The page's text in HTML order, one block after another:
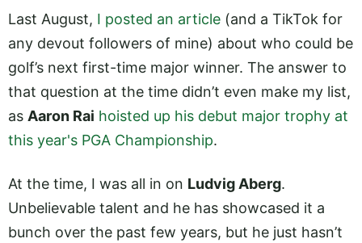
Last August, I posted an article (and a TikTok for
any devout followers of mine) about who could be
golf’s next first-time major winner. The answer to
that question at the time didn’t even make my list,
as Aaron Rai hoisted up his debut major trophy at
this year's PGA Championship.
At the time, I was all in on Ludvig Aberg.
Unbelievable talent and he has showcased it a
bunch over the past few years, but he just hasn’t